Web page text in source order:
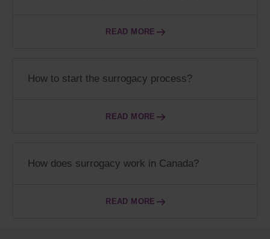
READ MORE
How to start the surrogacy process?
READ MORE
How does surrogacy work in Canada?
READ MORE